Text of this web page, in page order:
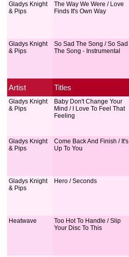
Gladys Knight
& Pips
The Way We Were / Love
Finds It's Own Way
Gladys Knight
& Pips
So Sad The Song / So Sad
The Song - Instrumental
Artist Titles
Gladys Knight
& Pips
Baby Don't Change Your
Mind / I Love To Feel That
Feeling
Gladys Knight
& Pips
Come Back And Finish / It's
Up To You
Gladys Knight
& Pips
Hero / Seconds
Heatwave
Too Hot To Handle / Slip
Your Disc To This